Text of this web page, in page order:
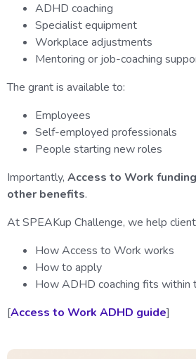
ADHD coaching
Specialist equipment
Workplace adjustments
Mentoring or job-coaching
The grant is available to:
Employees
Self-employed professionals
People starting new roles
Importantly, Access to Work
other benefits.
At SPEAKup Challenge, we help
How Access to Work works
How to apply
How ADHD coaching fits within
[Access to Work ADHD guide]